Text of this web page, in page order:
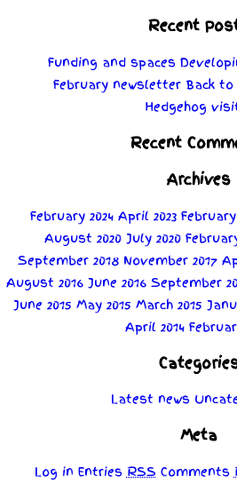
Recent
Funding and spaces
February newsletter Back
Hedgehog
Recent
Archives
February 2024 April 2023 February
August 2020 July 2020
September 2018 November 2017
August 2016 June 2016 September
June 2015 May 2015 March 2015
April 2014
Latest news
Meta
Log in EntriesRSS Comments